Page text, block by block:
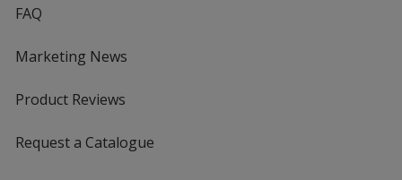
FAQ
Marketing News
Product Reviews
Request a Catalogue